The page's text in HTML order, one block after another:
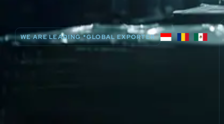
WE ARE LEADING *GLOBAL EXPORTER